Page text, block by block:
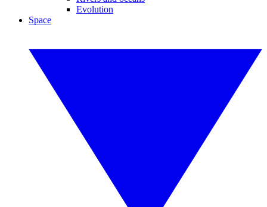
Evolution
Space